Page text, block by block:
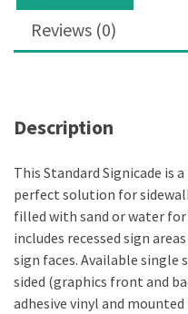
Reviews (0)
Description
This Standard Signicade is
perfect solution for
filled with sand or water
includes recessed sign
sign faces. Available single
sided (graphics front and
adhesive vinyl and